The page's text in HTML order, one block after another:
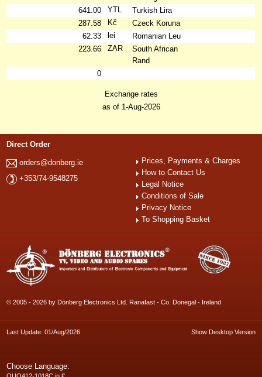
641.00
YTL
Turkish Lira
287.58
Kč
Czeck Koruna
62.33
lei
Romanian Leu
223.66
ZAR
South African
Rand
0
Exchange rates
as of 1-Aug-2026
Direct Order
orders@donberg.ie
+353/74-9548275
Prices, Payments & Charges
How to Contact Us
Legal Notice
Conditions of Sale
Privacy Notice
To Shopping Basket
© 2005 - 2026 by Dönberg Electronics Ltd. Ranafast - Co. Donegal - Ireland
Last Update: 01/Aug/2026 Show Desktop Version
Choose Language: